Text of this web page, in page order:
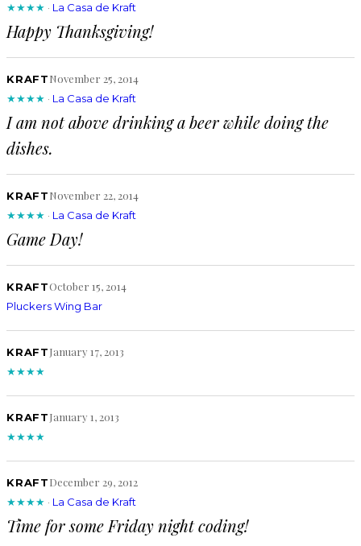
★★★★ · La Casa de Kraft
Happy Thanksgiving!
KRAFTNovember 25, 2014
★★★★ · La Casa de Kraft
I am not above drinking a beer while doing the
dishes.
KRAFTNovember 22, 2014
★★★★ · La Casa de Kraft
Game Day!
KRAFTOctober 15, 2014
Pluckers Wing Bar
KRAFTJanuary 17, 2013
★★★★
KRAFTJanuary 1, 2013
★★★★
KRAFTDecember 29, 2012
★★★★ · La Casa de Kraft
Time for some Friday night coding!